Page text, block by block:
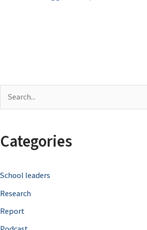
r
h
f
o
r
Categories
School leaders
Research
Report